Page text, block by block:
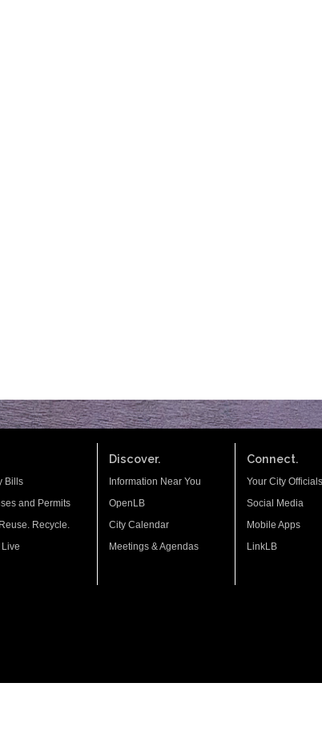
Bills
and Permits
Recycle.
Discover.
Information Near You
OpenLB
City Calendar
Meetings & Agendas
Connect.
Your City Officials
Social Media
Mobile Apps
LinkLB